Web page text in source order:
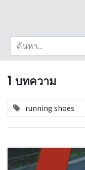
1 บทความ
running shoes